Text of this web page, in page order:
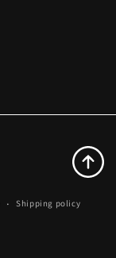
Shipping policy